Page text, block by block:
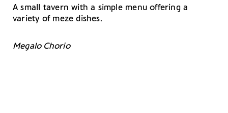
A small tavern with a simple menu offering a
variety of meze dishes.
Megalo Chorio